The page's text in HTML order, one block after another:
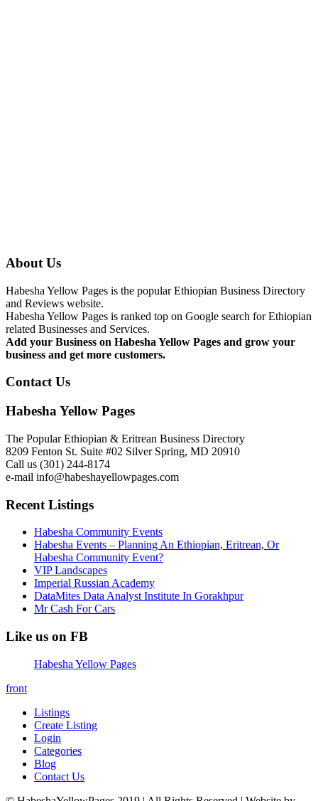
About Us
Habesha Yellow Pages is the popular Ethiopian Business Directory
and Reviews website.
Habesha Yellow Pages is ranked top on Google search for Ethiopian
related Businesses and Services.
Add your Business on Habesha Yellow Pages and grow your
business and get more customers.
Contact Us
Habesha Yellow Pages
The Popular Ethiopian & Eritrean Business Directory
8209 Fenton St. Suite #02 Silver Spring, MD 20910
Call us (301) 244-8174
e-mail info@habeshayellowpages.com
Recent Listings
Habesha Community Events
Habesha Events – Planning An Ethiopian, Eritrean, Or
Habesha Community Event?
VIP Landscapes
Imperial Russian Academy
DataMites Data Analyst Institute In Gorakhpur
Mr Cash For Cars
Like us on FB
Habesha Yellow Pages
front
Listings
Create Listing
Login
Categories
Blog
Contact Us